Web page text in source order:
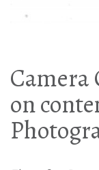
Camera
on